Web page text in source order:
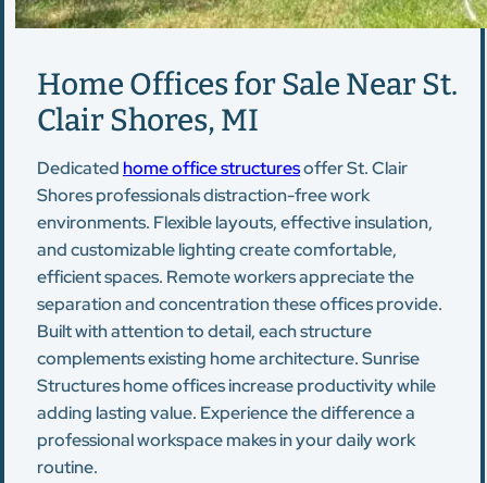
Home Offices for Sale Near St.
Clair Shores, MI
Dedicated home office structuresoffer St. Clair
Shores professionals distraction-free work
environments. Flexible layouts, effective insulation,
and customizable lighting create comfortable,
efficient spaces. Remote workers appreciate the
separation and concentration these offices provide.
Built with attention to detail, each structure
complements existing home architecture. Sunrise
Structures home offices increase productivity while
adding lasting value. Experience the difference a
professional workspace makes in your daily work
routine.